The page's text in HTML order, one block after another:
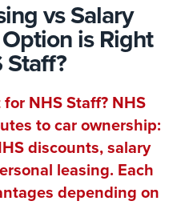
vs Salary
is Right
Staff?
NHS Staff? NHS
to car ownership:
discounts, salary
leasing. Each
depending on